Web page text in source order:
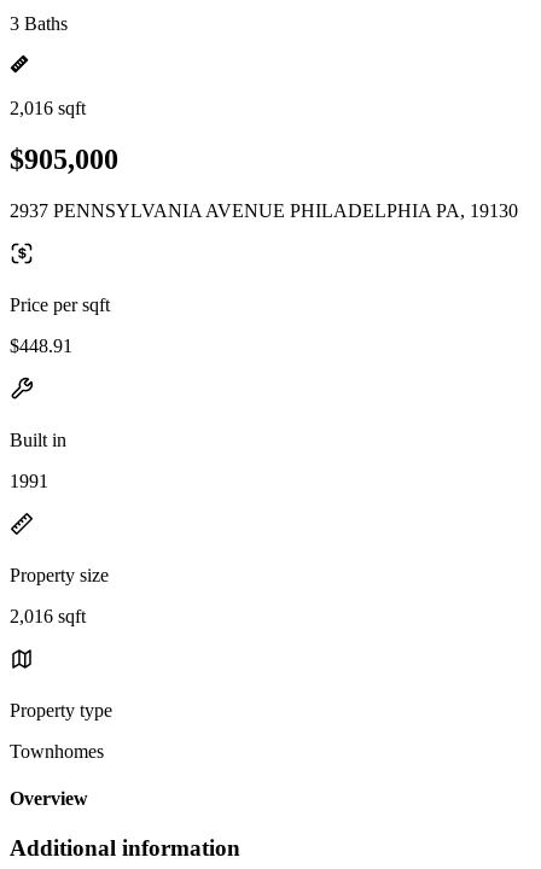
3 Baths
2,016 sqft
$905,000
2937 PENNSYLVANIA AVENUE PHILADELPHIA PA, 19130
Price per sqft
$448.91
Built in
1991
Property size
2,016 sqft
Property type
Townhomes
Overview
Additional information